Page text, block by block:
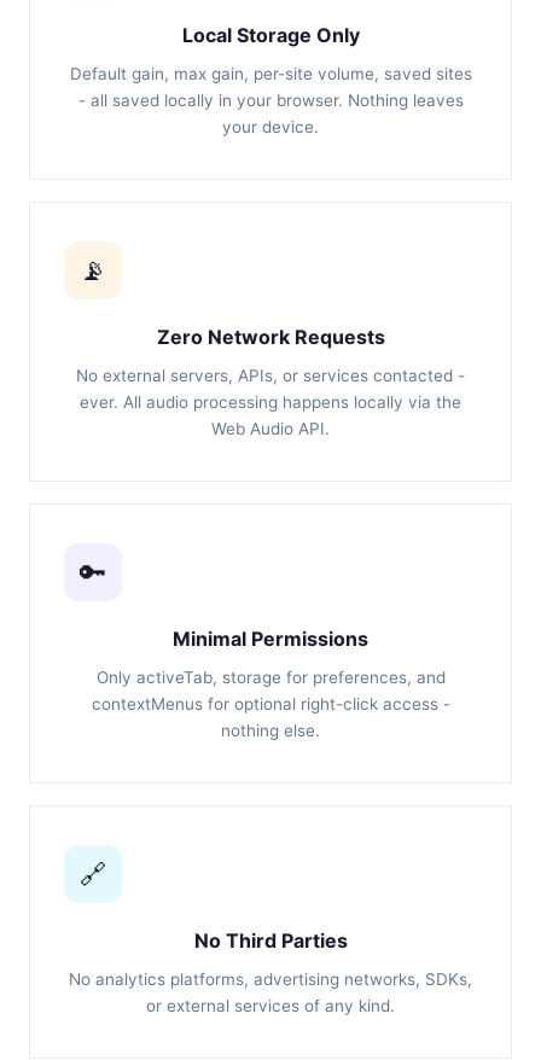
Local Storage Only
Default gain, max gain, per-site volume, saved sites
- all saved locally in your browser. Nothing leaves
your device.
📡
Zero Network Requests
No external servers, APIs, or services contacted -
ever. All audio processing happens locally via the
Web Audio API.
🔑
Minimal Permissions
Only activeTab, storage for preferences, and
contextMenus for optional right-click access -
nothing else.
🔗
No Third Parties
No analytics platforms, advertising networks, SDKs,
or external services of any kind.